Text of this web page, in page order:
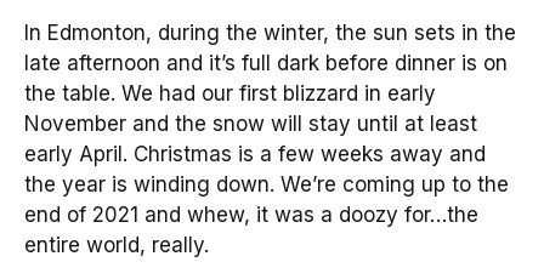
In Edmonton, during the winter, the sun sets in the
late afternoon and it’s full dark before dinner is on
the table. We had our first blizzard in early
November and the snow will stay until at least
early April. Christmas is a few weeks away and
the year is winding down. We’re coming up to the
end of 2021 and whew, it was a doozy for…the
entire world, really.